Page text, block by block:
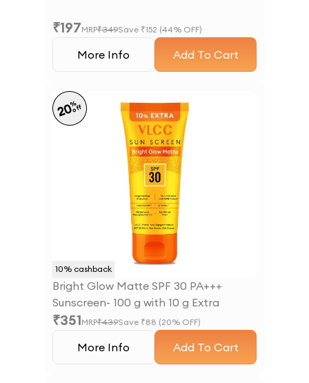
₹197MRP₹349Save ₹152 (44% OFF)
More Info Add To Cart
10% cashback
20%
off
Bright Glow Matte SPF 30 PA+++
Sunscreen- 100 g with 10 g Extra
₹351MRP₹439Save ₹88 (20% OFF)
More Info Add To Cart